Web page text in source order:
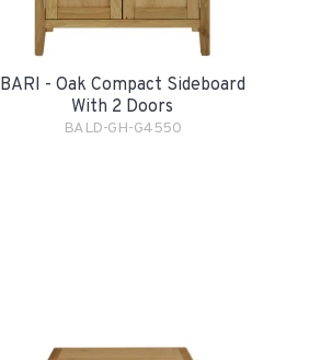
BARI - Oak Compact Sideboard
With 2 Doors
BALD-GH-G4550